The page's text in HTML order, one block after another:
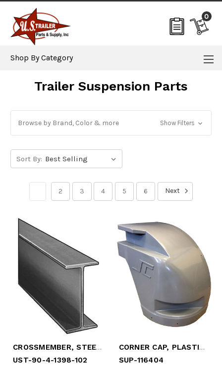
0
Shop By Category
Trailer Suspension Parts
Browse by Brand, Color & more Show Filters
Sort By:
2 3 4 5 6 Next
CROSSMEMBER, STEEL 4" X 3.2# X 101.5"
UST-90-4-1398-102
CORNER CAP, PLASTIC, CBSD - 2008-2017
SUP-116404